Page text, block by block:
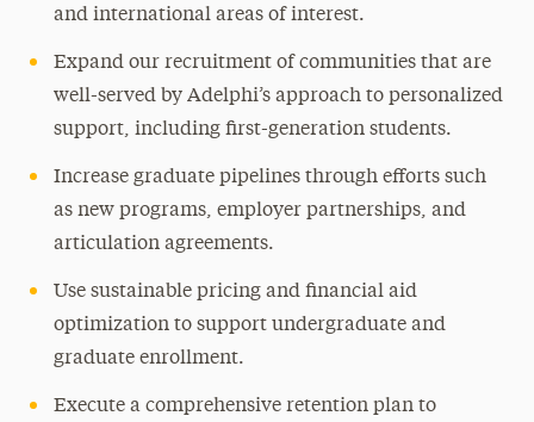
and international areas of interest.
Expand our recruitment of communities that are
well-served by Adelphi’s approach to personalized
support, including first-generation students.
Increase graduate pipelines through efforts such
as new programs, employer partnerships, and
articulation agreements.
Use sustainable pricing and financial aid
optimization to support undergraduate and
graduate enrollment.
Execute a comprehensive retention plan to